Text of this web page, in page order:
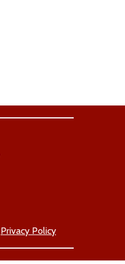
Privacy Policy